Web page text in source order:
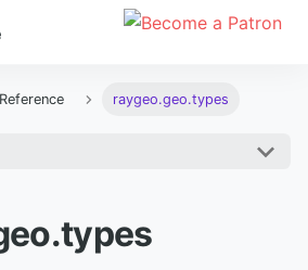
raygeo.geo.types